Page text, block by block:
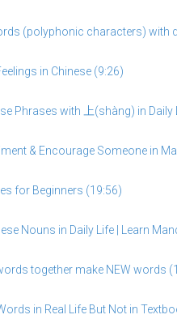
(polyphonic characters) with
in Chinese (9:26)
Phrases with 上(shàng) in Daily
& Encourage Someone in
for Beginners (19:56)
Nouns in Daily Life | Learn
together make NEW words
in Real Life But Not in